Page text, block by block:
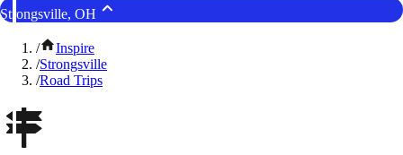
Strongsville, OH
/
Inspire
/Strongsville
/Road Trips